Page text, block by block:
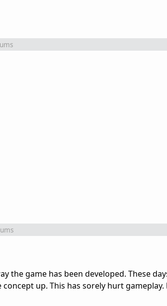
the game has been developed. These
up. This has sorely hurt gameplay.